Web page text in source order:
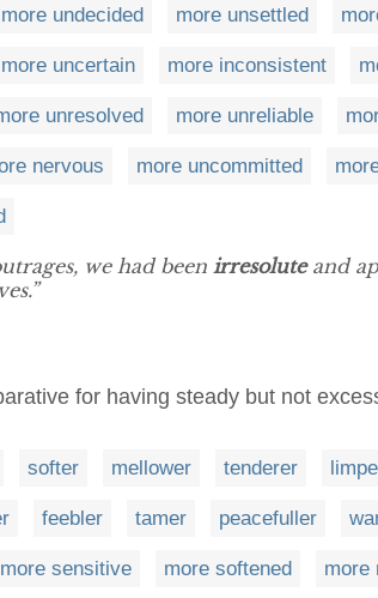
more undecided more unsettled
more uncertain more inconsistent
unresolved more unreliable
nervous more uncommitted
we had been irresoluteand
for having steady but not
softer mellower tenderer
feebler tamer peacefuller
more sensitive more softened more